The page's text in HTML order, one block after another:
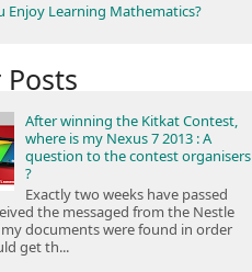
Enjoy Learning Mathematics?
After winning the Kitkat Contest,
where is my Nexus 7 2013 : A
question to the contest organisers
?
Exactly two weeks have passed
the messaged from the Nestle
documents were found in order
get th...